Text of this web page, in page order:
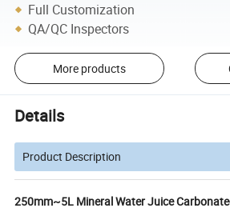
Full Customization
QA/QC Inspectors
More products
Details
Product Description
250mm~5L Mineral Water Juice